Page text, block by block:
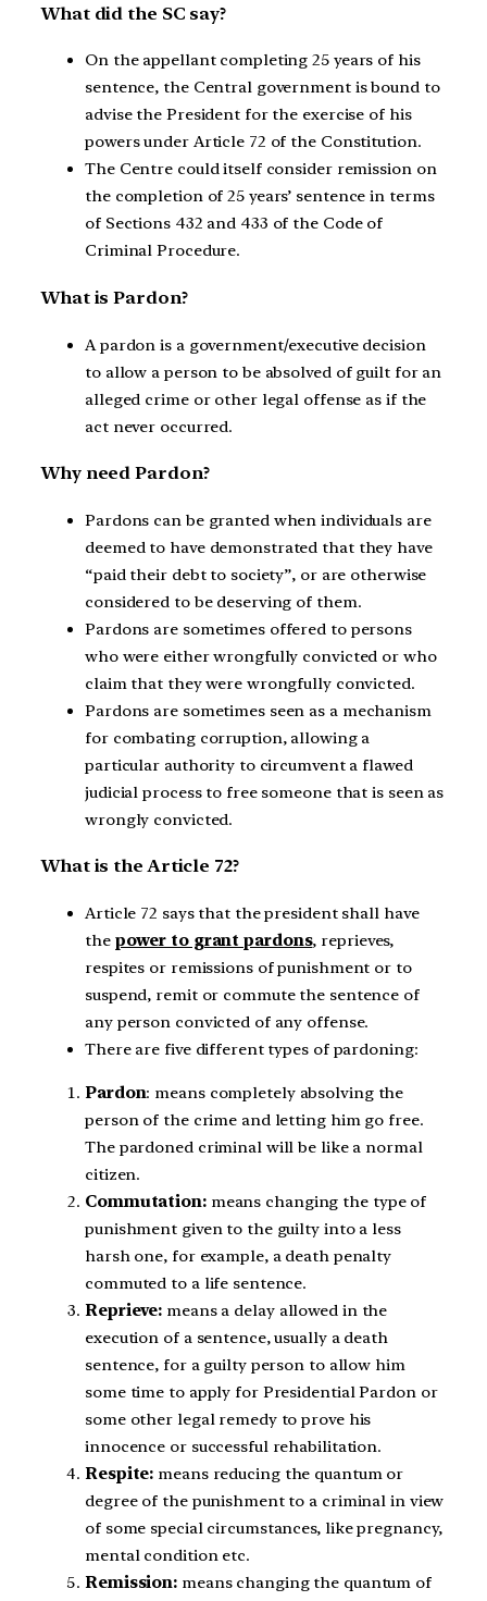
What did the SC say?
On the appellant completing 25 years of his
sentence, the Central government is bound to
advise the President for the exercise of his
powers under Article 72 of the Constitution.
The Centre could itself consider remission on
the completion of 25 years’ sentence in terms
of Sections 432 and 433 of the Code of
Criminal Procedure.
What is Pardon?
A pardon is a government/executive decision
to allow a person to be absolved of guilt for an
alleged crime or other legal offense as if the
act never occurred.
Why need Pardon?
Pardons can be granted when individuals are
deemed to have demonstrated that they have
“paid their debt to society”, or are otherwise
considered to be deserving of them.
Pardons are sometimes offered to persons
who were either wrongfully convicted or who
claim that they were wrongfully convicted.
Pardons are sometimes seen as a mechanism
for combating corruption, allowing a
particular authority to circumvent a flawed
judicial process to free someone that is seen as
wrongly convicted.
What is the Article 72?
Article 72 says that the president shall have
the power to grant pardons, reprieves,
respites or remissions of punishment or to
suspend, remit or commute the sentence of
any person convicted of any offense.
There are five different types of pardoning:
Pardon: means completely absolving the
person of the crime and letting him go free.
The pardoned criminal will be like a normal
citizen.
Commutation:means changing the type of
punishment given to the guilty into a less
harsh one, for example, a death penalty
commuted to a life sentence.
Reprieve: means a delay allowed in the
execution of a sentence, usually a death
sentence, for a guilty person to allow him
some time to apply for Presidential Pardon or
some other legal remedy to prove his
innocence or successful rehabilitation.
Respite: means reducing the quantum or
degree of the punishment to a criminal in view
of some special circumstances, like pregnancy,
mental condition etc.
Remission: means changing the quantum of